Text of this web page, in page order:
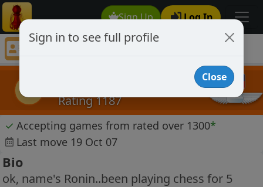
Sign Up Log In
nightwing05
Rating 1187
✓ Accepting games from rated over 1300*
Last move 19 Oct 07
Bio
ok, name's Ronin..been playing chess for 5
Sign in to see full profile
Close